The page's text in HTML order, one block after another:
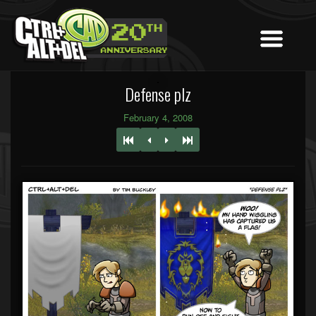
Defense plz
February 4, 2008